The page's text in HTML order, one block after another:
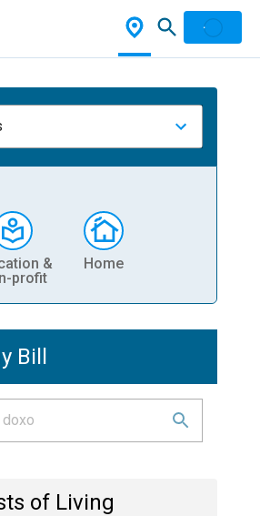
&
profit
Home
Bill
of Living